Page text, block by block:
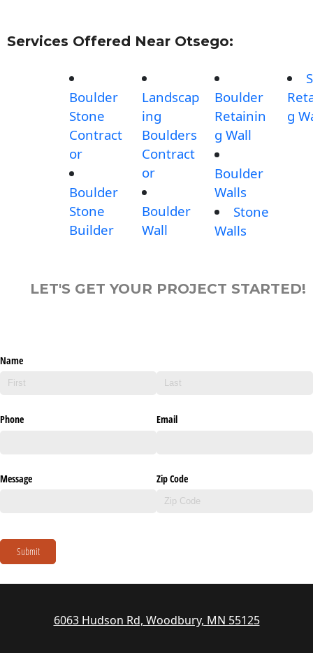
Services Offered Near Otsego:
Boulder
Stone
Contract
or
Boulder
Stone
Builder
Landscap
ing
Boulders
Contract
or
Boulder
Wall
Boulder
Retainin
g Wall
Boulder
Walls
Stone
Walls
g
LET'S GET YOUR PROJECT STARTED!
Name
Phone Email
Message Zip Code
Submit
6063 Hudson Rd, Woodbury, MN 55125